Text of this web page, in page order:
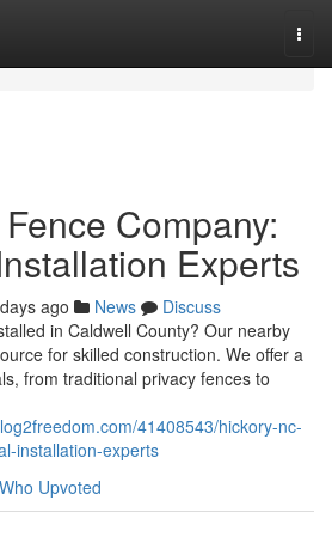
Company:
Experts
ago News
Discuss
in Caldwell County? Our nearby
for skilled construction. We offer a
from traditional privacy fences to
41408543/hickory-nc-
installation-experts
Who Upvoted